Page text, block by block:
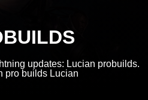
updates: Lucian probuilds.
pro builds Lucian